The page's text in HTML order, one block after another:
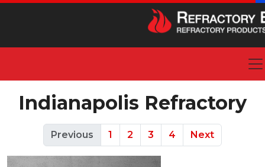
Indianapolis Refractory
Previous 1 2 3 4 Next